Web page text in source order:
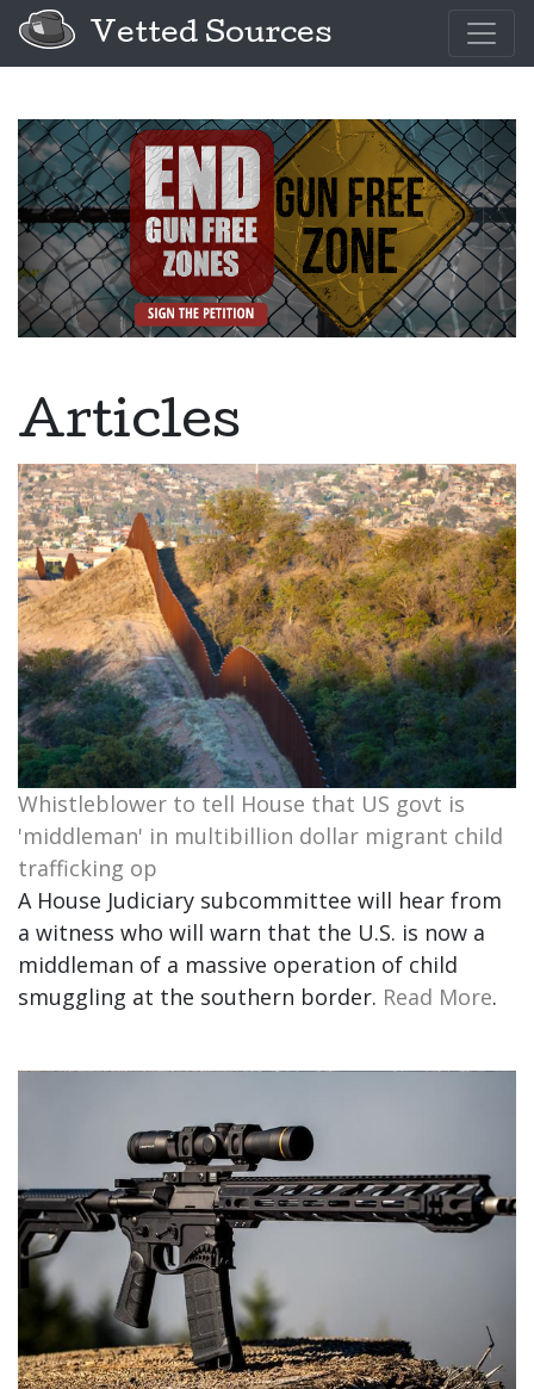
Vetted Sources
Articles
Whistleblower to tell House that US govt is
'middleman' in multibillion dollar migrant child
trafficking op
A House Judiciary subcommittee will hear from
a witness who will warn that the U.S. is now a
middleman of a massive operation of child
smuggling at the southern border. Read More.